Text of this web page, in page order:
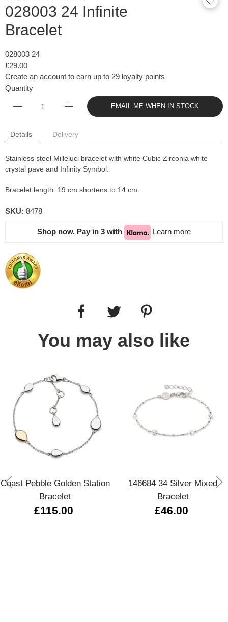
028003 24 Infinite
Bracelet
028003 24
£29.00
Create an account to earn up to 29 loyalty points
Quantity
EMAIL ME WHEN IN STOCK
Details Delivery
Stainless steel Milleluci bracelet with white Cubic Zirconia white
crystal pave and Infinity Symbol.
Bracelet length: 19 cm shortens to 14 cm.
SKU: 8478
Shop now. Pay in 3 with Learn more
You may also like
Coast Pebble Golden Station
Bracelet
£115.00
146684 34 Silver Mixed
Bracelet
£46.00